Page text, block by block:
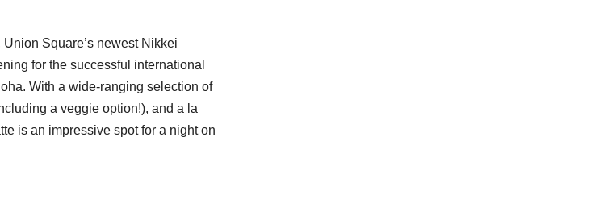
Square’s newest Nikkei
for the successful international
With a wide-ranging selection of
a veggie option!), and a la
is an impressive spot for a night on